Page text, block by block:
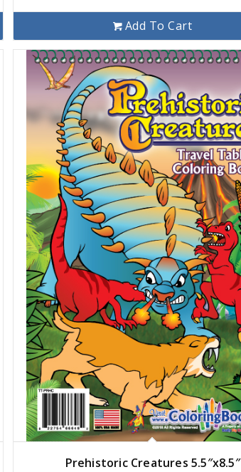
Add To Cart
Prehistoric Creatures 5.5″x8.5″